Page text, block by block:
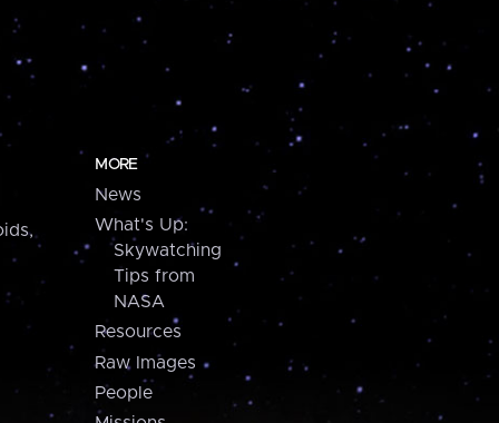
MORE
News
What's Up:
Skywatching
Tips from
NASA
Resources
Raw Images
People